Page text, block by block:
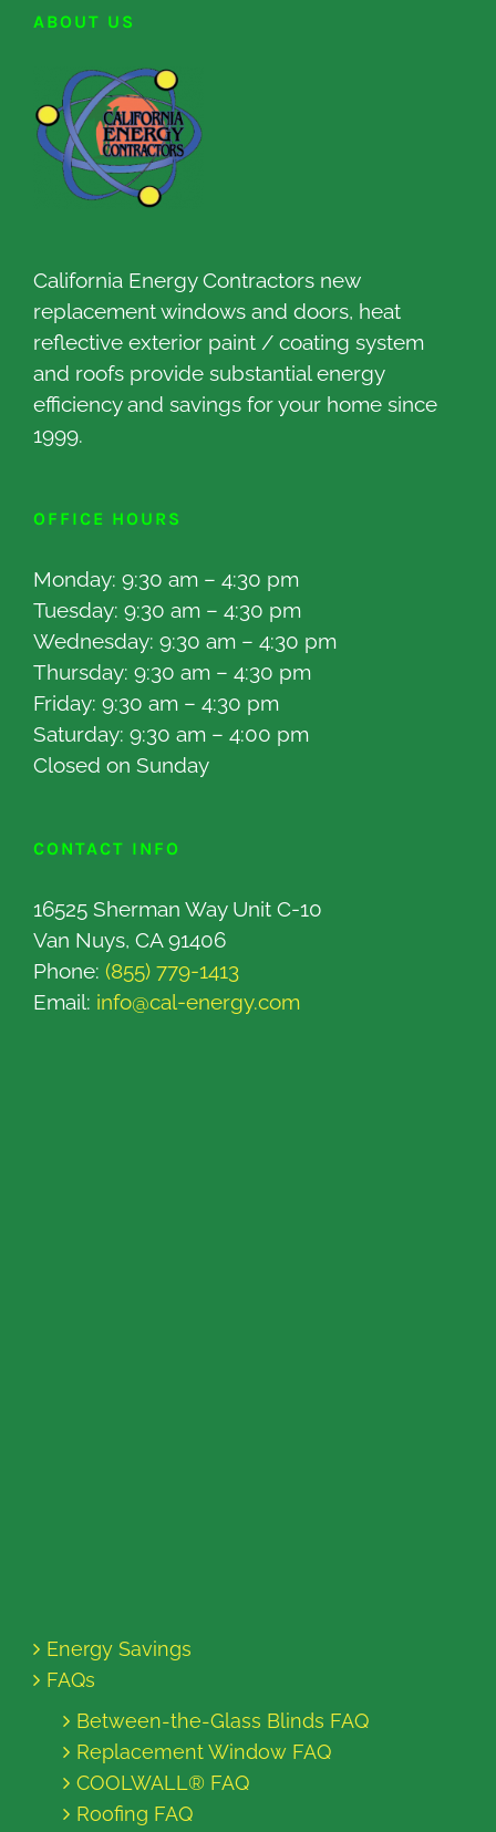
ABOUT US
California Energy Contractors new
replacement windows and doors, heat
reflective exterior paint / coating system
and roofs provide substantial energy
efficiency and savings for your home since
1999.
OFFICE HOURS
Monday: 9:30 am – 4:30 pm
Tuesday: 9:30 am – 4:30 pm
Wednesday: 9:30 am – 4:30 pm
Thursday: 9:30 am – 4:30 pm
Friday: 9:30 am – 4:30 pm
Saturday: 9:30 am – 4:00 pm
Closed on Sunday
CONTACT INFO
16525 Sherman Way Unit C-10
Van Nuys, CA 91406
Phone: (855) 779-1413
Email: info@cal-energy.com
Energy Savings
FAQs
Between-the-Glass Blinds FAQ
Replacement Window FAQ
COOLWALL® FAQ
Roofing FAQ